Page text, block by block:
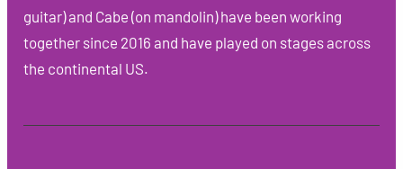
guitar) and Cabe (on mandolin) have been working
together since 2016 and have played on stages across
the continental US.